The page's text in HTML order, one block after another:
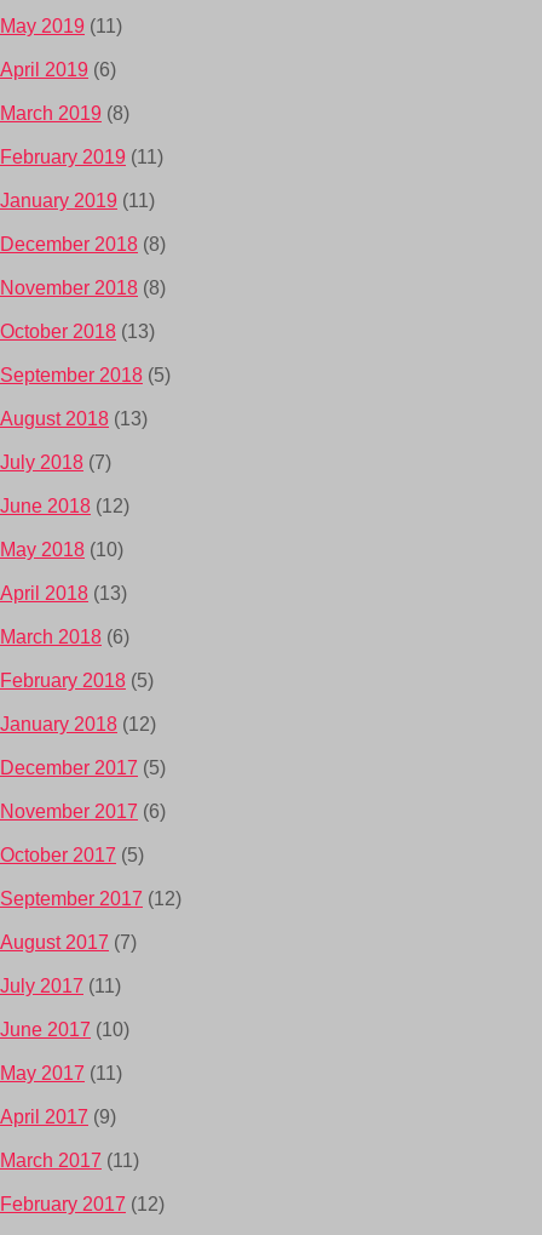
May 2019 (11)
April 2019 (6)
March 2019 (8)
February 2019 (11)
January 2019 (11)
December 2018 (8)
November 2018 (8)
October 2018 (13)
September 2018 (5)
August 2018 (13)
July 2018 (7)
June 2018 (12)
May 2018 (10)
April 2018 (13)
March 2018 (6)
February 2018 (5)
January 2018 (12)
December 2017 (5)
November 2017 (6)
October 2017 (5)
September 2017 (12)
August 2017 (7)
July 2017 (11)
June 2017 (10)
May 2017 (11)
April 2017 (9)
March 2017 (11)
February 2017 (12)